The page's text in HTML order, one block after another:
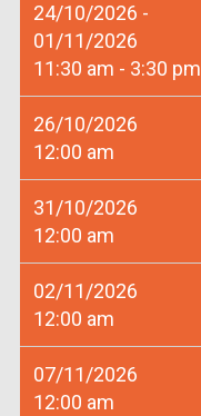
24/10/2026 -
01/11/2026
11:30 am - 3:30 pm
26/10/2026
12:00 am
31/10/2026
12:00 am
02/11/2026
12:00 am
07/11/2026
12:00 am